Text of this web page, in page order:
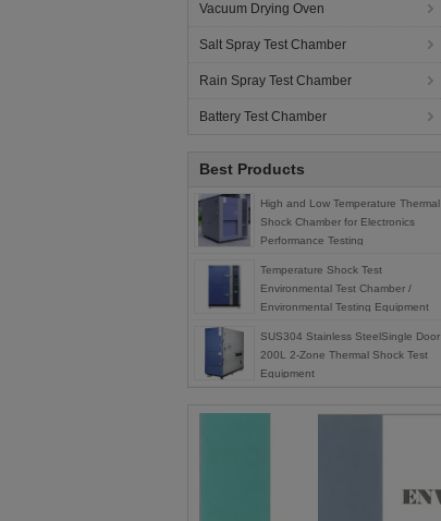
Vacuum Drying Oven
Salt Spray Test Chamber
Rain Spray Test Chamber
Battery Test Chamber
Best Products
High and Low Temperature Thermal
Shock Chamber for Electronics
Performance Testing
Temperature Shock Test
Environmental Test Chamber /
Environmental Testing Equipment
SUS304 Stainless SteelSingle Door
200L 2-Zone Thermal Shock Test
Equipment